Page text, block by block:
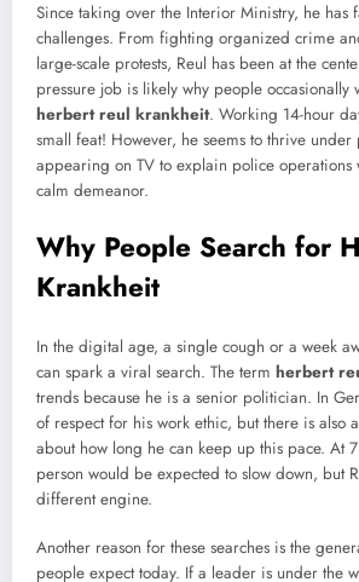
Since taking over the Interior Ministry, he has
challenges. From fighting organized crime
large-scale protests, Reul has been at the
pressure job is likely why people occasionally
herbert reul krankheit. Working 14-hour
small feat! However, he seems to thrive under
appearing on TV to explain police operations
calm demeanor.
Why People Search for
Krankheit
In the digital age, a single cough or a week
can spark a viral search. The term herbert
trends because he is a senior politician. In
of respect for his work ethic, but there is also
about how long he can keep up this pace. At
person would be expected to slow down, but
different engine.
Another reason for these searches is the
people expect today. If a leader is under the